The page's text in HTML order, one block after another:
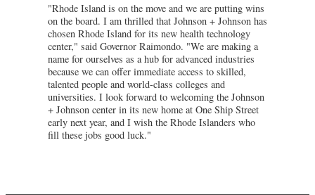
"Rhode Island is on the move and we are putting wins
on the board. I am thrilled that Johnson + Johnson has
chosen Rhode Island for its new health technology
center," said Governor Raimondo. "We are making a
name for ourselves as a hub for advanced industries
because we can offer immediate access to skilled,
talented people and world-class colleges and
universities. I look forward to welcoming the Johnson
+ Johnson center in its new home at One Ship Street
early next year, and I wish the Rhode Islanders who
fill these jobs good luck."